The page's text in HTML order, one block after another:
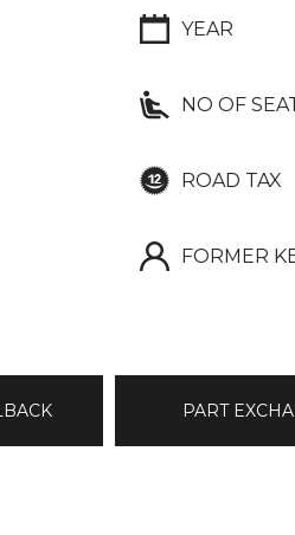
YEAR
NO OF
ROAD TAX
FORMER
PART